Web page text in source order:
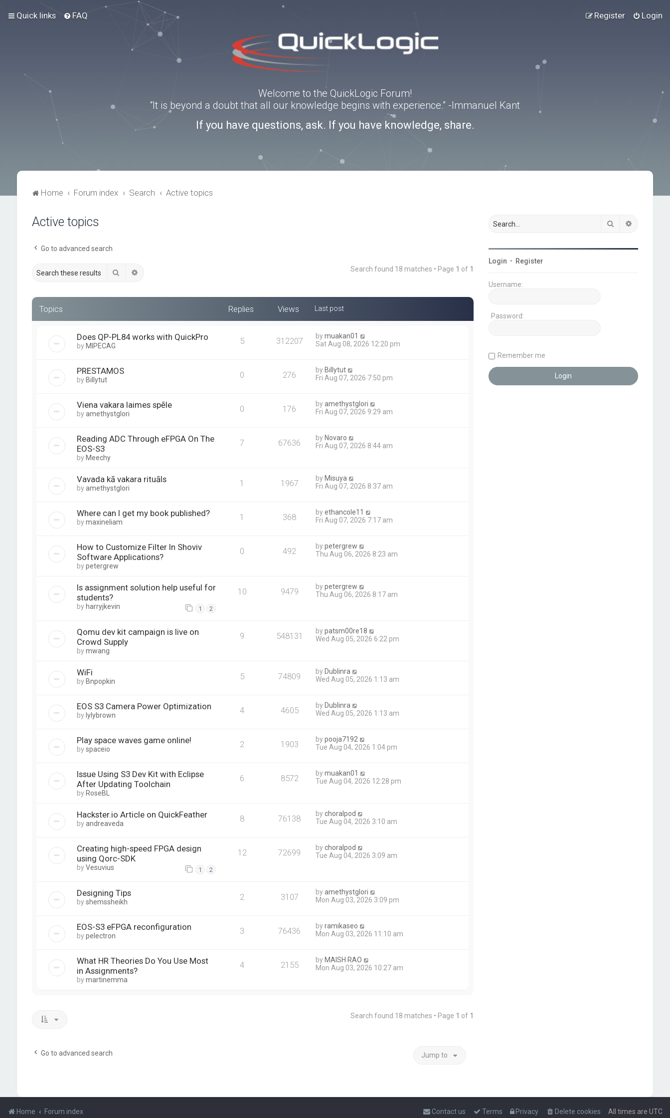
Quick links FAQ Login
Register
Welcome to the QuickLogic Forum!
“It is beyond a doubt that all our knowledge begins with experience.” -Immanuel Kant
If you have questions, ask. If you have knowledge, share.
Home Forum index Search Active topics
Active topics
Go to advanced search
Search Search found 18 matches • Page 1 of 1
Topics Replies Views Last post
Does QP-PL84 works with QuickPro
by MIPECAG 5 312207 bymuakan01
Sat Aug 08, 2026 12:20 pm
PRESTAMOS
by Billytut 0 276 by Billytut
Fri Aug 07, 2026 7:50 pm
Viena vakara laimes spēle
byamethystglori 0 176 byamethystglori
Fri Aug 07, 2026 9:29 am
Reading ADC Through eFPGA On The
EOS-S3
by Meechy
7 67636 by Novaro
Fri Aug 07, 2026 8:44 am
Vavada kā vakara rituāls
byamethystglori 1 1967 by Misuya
Fri Aug 07, 2026 8:37 am
Where can I get my book published?
bymaxineliam 1 368 byethancole11
Fri Aug 07, 2026 7:17 am
How to Customize Filter In Shoviv
Software Applications?
bypetergrew
0 492 bypetergrew
Thu Aug 06, 2026 8:23 am
Is assignment solution help useful for
students?
by harryjkevin 1 2
10 9479 bypetergrew
Thu Aug 06, 2026 8:17 am
Qomu dev kit campaign is live on
Crowd Supply
bymwang
9 548131 bypatsm00re18
Wed Aug 05, 2026 6:22 pm
WiFi
by Bnpopkin 5 74809 by Dublinra
Wed Aug 05, 2026 1:13 am
EOS S3 Camera Power Optimization
by lylybrown 4 4605 by Dublinra
Wed Aug 05, 2026 1:13 am
Play space waves game online!
byspaceio 2 1903 bypooja7192
Tue Aug 04, 2026 1:04 pm
Issue Using S3 Dev Kit with Eclipse
After Updating Toolchain
by RoseBL
6 8572 bymuakan01
Tue Aug 04, 2026 12:28 pm
Hackster.io Article on QuickFeather
byandreaveda 8 76138 bychoralpod
Tue Aug 04, 2026 3:10 am
Creating high-speed FPGA design
using Qorc-SDK
byVesuvius 1 2
12 72699 bychoralpod
Tue Aug 04, 2026 3:09 am
Designing Tips
byshemssheikh 2 3107 byamethystglori
Mon Aug 03, 2026 3:09 pm
EOS-S3 eFPGA reconfiguration
bypelectron 3 76436 byramikaseo
Mon Aug 03, 2026 11:10 am
What HR Theories Do You Use Most
in Assignments?
bymartinemma
4 2155 by MAISH RAO
Mon Aug 03, 2026 10:27 am
Search found 18 matches • Page 1 of 1
Go to advanced search Jump to
Search
Login • Register
Username:
Password:
Remember me
Home Forum index All times are UTC
Delete cookies
Privacy
Terms
Contact us